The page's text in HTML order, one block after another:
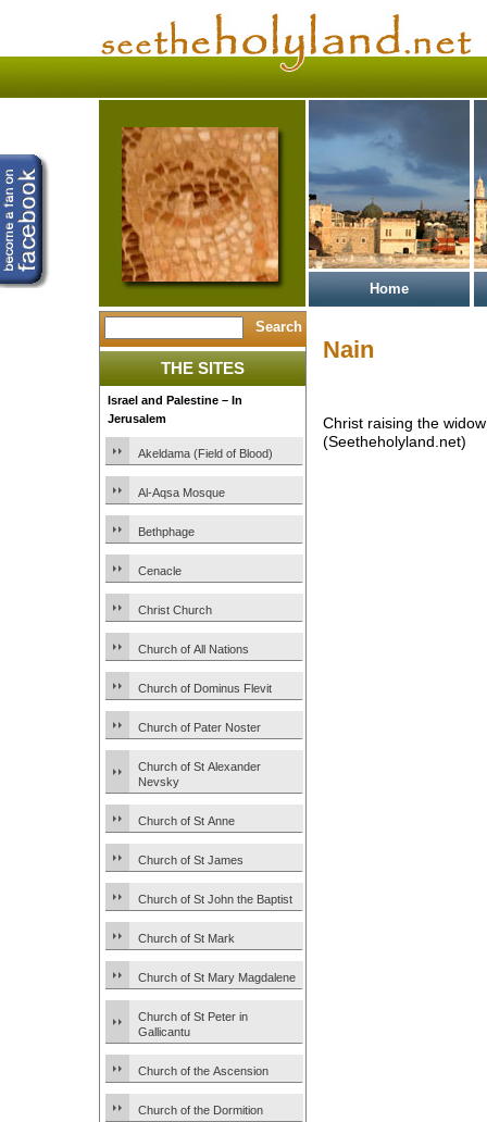
Home
THE SITES
Israel and Palestine – In
Jerusalem
Akeldama (Field of Blood)
Al-Aqsa Mosque
Bethphage
Cenacle
Christ Church
Church of All Nations
Church of Dominus Flevit
Church of Pater Noster
Church of St Alexander
Nevsky
Church of St Anne
Church of St James
Church of St John the Baptist
Church of St Mark
Church of St Mary Magdalene
Church of St Peter in
Gallicantu
Church of the Ascension
Church of the Dormition
Nain
Christ raising the
(Seetheholyland.net)